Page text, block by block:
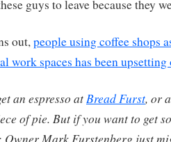
guys to leave because they
out,people using coffee shops
work spaces has been
an espresso atBread Furst, or
of pie. But if you want to get
Owner Mark Furstenberg just